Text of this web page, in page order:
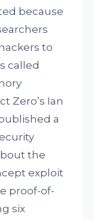
because
to
called
Zero’s Ian
a
the
exploit
proof-of-
six